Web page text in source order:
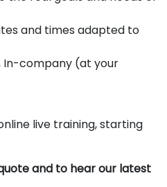
and times adapted to
In-company (at your
live training, starting
and to hear our latest